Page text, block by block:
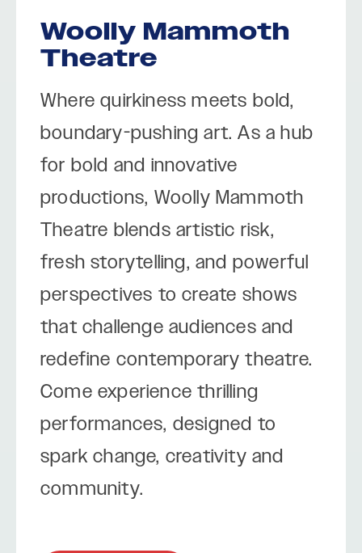
Woolly Mammoth
Theatre
Where quirkiness meets bold,
boundary-pushing art. As a hub
for bold and innovative
productions, Woolly Mammoth
Theatre blends artistic risk,
fresh storytelling, and powerful
perspectives to create shows
that challenge audiences and
redefine contemporary theatre.
Come experience thrilling
performances, designed to
spark change, creativity and
community.